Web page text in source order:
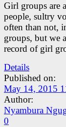
Girl groups are
people, sultry
often than not,
groups, but we
record of girl
Details
Published on:
May 14, 2015
Author:
Nyambura
0